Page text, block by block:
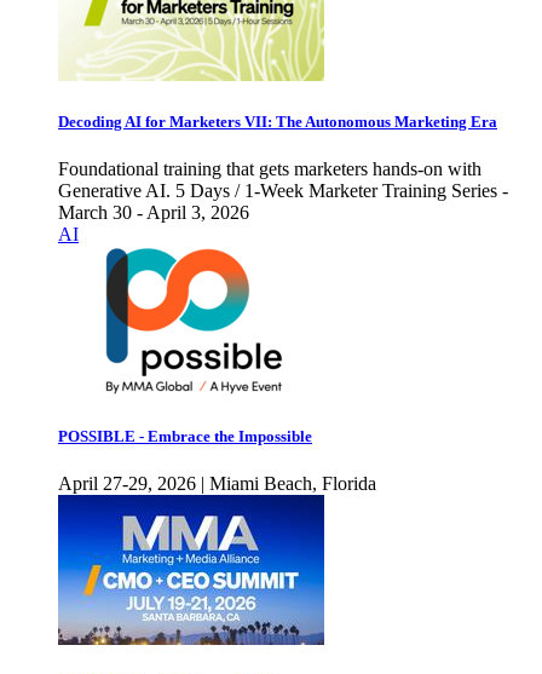
Decoding AI for Marketers VII: The Autonomous Marketing Era
Foundational training that gets marketers hands-on with
Generative AI. 5 Days / 1-Week Marketer Training Series -
March 30 - April 3, 2026
AI
POSSIBLE - Embrace the Impossible
April 27-29, 2026 | Miami Beach, Florida